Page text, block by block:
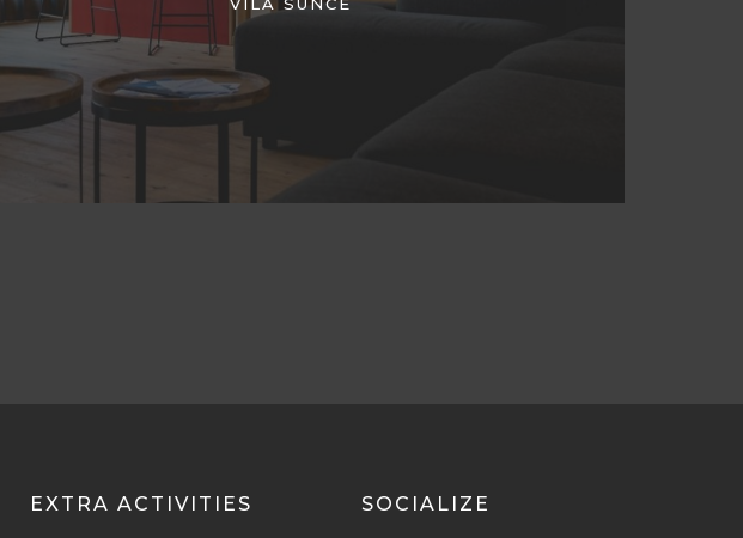
EXTRA ACTIVITIES SOCIALIZE